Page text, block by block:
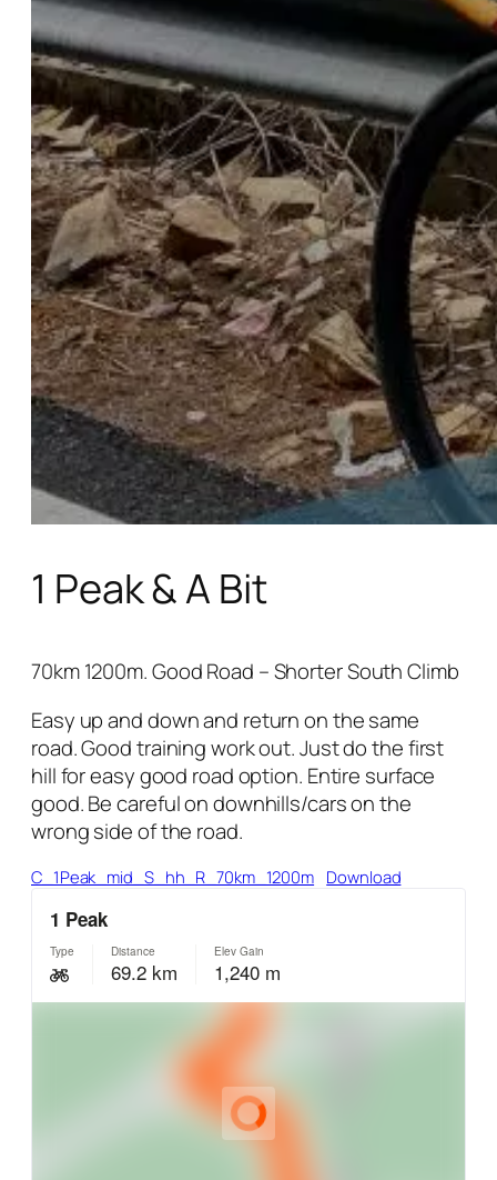
1 Peak & A Bit
70km 1200m. Good Road – Shorter South Climb
Easy up and down and return on the same
road. Good training work out. Just do the first
hill for easy good road option. Entire surface
good. Be careful on downhills/cars on the
wrong side of the road.
C_1Peak_mid_S_hh_R_70km_1200m Download